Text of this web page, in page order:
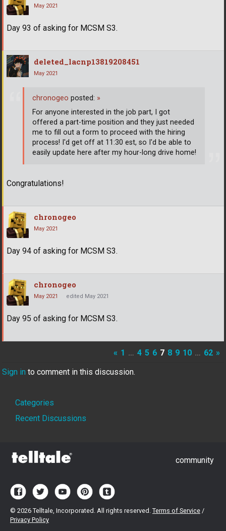
May 2021
Day 93 of asking for MCSM S3.
deleted_lacnp13819208451
May 2021
Congratulations!
chronogeo posted: »
For anyone interested in the job part, I got
offered a part-time position and they just needed
me to fill out a form to proceed with the hiring
process! I'd get off at 11:30 est, so I'd be able to
easily update here after my hour-long drive home!
chronogeo
May 2021
Day 94 of asking for MCSM S3.
chronogeo
May 2021 edited May 2021
Day 95 of asking for MCSM S3.
« 1 … 4 5 6 7 8 9 10 … 62 »
Sign in to comment in this discussion.
Quick
Links
Categories
Recent Discussions
community
© 2026 Telltale, Incorporated. All rights reserved. Terms of Service /
Privacy Policy